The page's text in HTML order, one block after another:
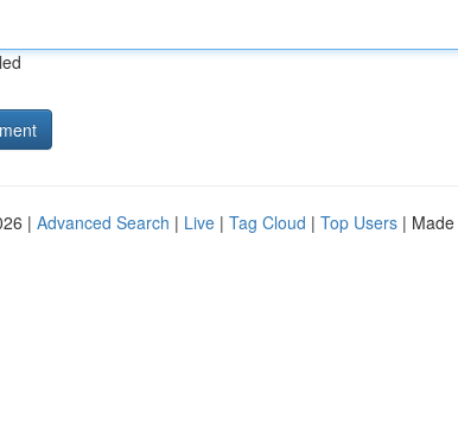
| Advanced Search | Live | Tag Cloud | Top Users |